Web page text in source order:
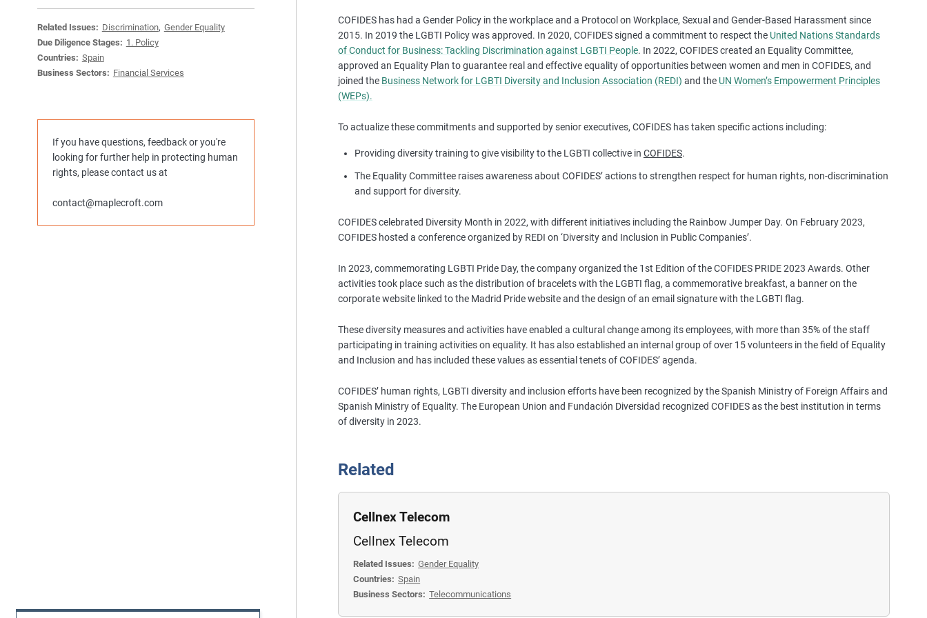
s
e
s
t
u
e
a
m
o
e
Related Issues: Discrimination, Gender Equality
Due Diligence Stages: 1. Policy
Countries: Spain
Business Sectors: Financial Services
If you have questions, feedback or you're
looking for further help in protecting human
rights, please contact us at
contact@maplecroft.com
COFIDES has had a Gender Policy in the workplace and a Protocol on Workplace, Sexual and Gender-Based Harassment since
2015. In 2019 the LGBTI Policy was approved. In 2020, COFIDES signed a commitment to respect the United Nations Standards
of Conduct for Business: Tackling Discrimination against LGBTI People. In 2022, COFIDES created an Equality Committee,
approved an Equality Plan to guarantee real and effective equality of opportunities between women and men in COFIDES, and
joined the Business Network for LGBTI Diversity and Inclusion Association (REDI) and the UN Women’s Empowerment Principles
(WEPs).
To actualize these commitments and supported by senior executives, COFIDES has taken specific actions including:
Providing diversity training to give visibility to the LGBTI collective in COFIDES.
The Equality Committee raises awareness about COFIDES’ actions to strengthen respect for human rights, non-discrimination
and support for diversity.
COFIDES celebrated Diversity Month in 2022, with different initiatives including the Rainbow Jumper Day. On February 2023,
COFIDES hosted a conference organized by REDI on ‘Diversity and Inclusion in Public Companies’.
In 2023, commemorating LGBTI Pride Day, the company organized the 1st Edition of the COFIDES PRIDE 2023 Awards. Other
activities took place such as the distribution of bracelets with the LGBTI flag, a commemorative breakfast, a banner on the
corporate website linked to the Madrid Pride website and the design of an email signature with the LGBTI flag.
These diversity measures and activities have enabled a cultural change among its employees, with more than 35% of the staff
participating in training activities on equality. It has also established an internal group of over 15 volunteers in the field of Equality
and Inclusion and has included these values as essential tenets of COFIDES’ agenda.
COFIDES’ human rights, LGBTI diversity and inclusion efforts have been recognized by the Spanish Ministry of Foreign Affairs and
Spanish Ministry of Equality. The European Union and Fundación Diversidad recognized COFIDES as the best institution in terms
of diversity in 2023.
Related
Cellnex Telecom
Cellnex Telecom
Related Issues: Gender Equality
Countries: Spain
Business Sectors: Telecommunications